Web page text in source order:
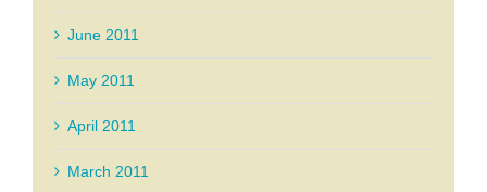
June 2011
May 2011
April 2011
March 2011